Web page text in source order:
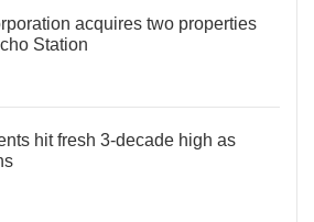
acquires two properties
Station
hit fresh 3-decade high as